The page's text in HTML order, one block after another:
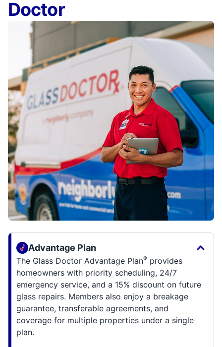
Doctor
Advantage Plan
The Glass Doctor Advantage Plan® provides
homeowners with priority scheduling, 24/7
emergency service, and a 15% discount on future
glass repairs. Members also enjoy a breakage
guarantee, transferable agreements, and
coverage for multiple properties under a single
plan.